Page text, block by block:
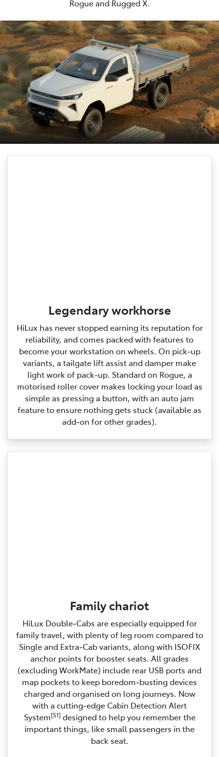
Rogue and Rugged X.
Legendary workhorse
HiLux has never stopped earning its reputation for
reliability, and comes packed with features to
become your workstation on wheels. On pick‑up
variants, a tailgate lift assist and damper make
light work of pack‑up. Standard on Rogue, a
motorised roller cover makes locking your load as
simple as pressing a button, with an auto jam
feature to ensure nothing gets stuck (available as
add‑on for other grades).
Family chariot
HiLux Double‑Cabs are especially equipped for
family travel, with plenty of leg room compared to
Single and Extra‑Cab variants, along with ISOFIX
anchor points for booster seats. All grades
(excluding WorkMate) include rear USB ports and
map pockets to keep boredom‑busting devices
charged and organised on long journeys. Now
with a cutting‑edge Cabin Detection Alert
System[S1]designed to help you remember the
important things, like small passengers in the
back seat.